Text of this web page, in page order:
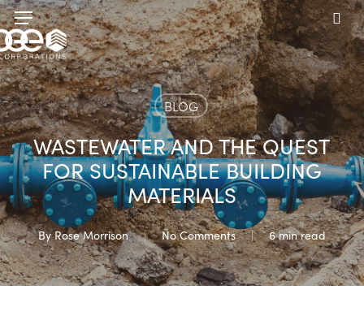
Skip
to
main
content
Menu
BLOG
WASTEWATER AND THE QUEST
FOR SUSTAINABLE BUILDING
MATERIALS
By Rose Morrison No Comments 6 min read